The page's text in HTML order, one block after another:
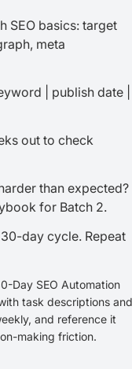
SEO basics: target
meta
| publish date |
out to check
than expected?
for Batch 2.
day cycle. Repeat
Day SEO Automation
task descriptions and
and reference it
making friction.